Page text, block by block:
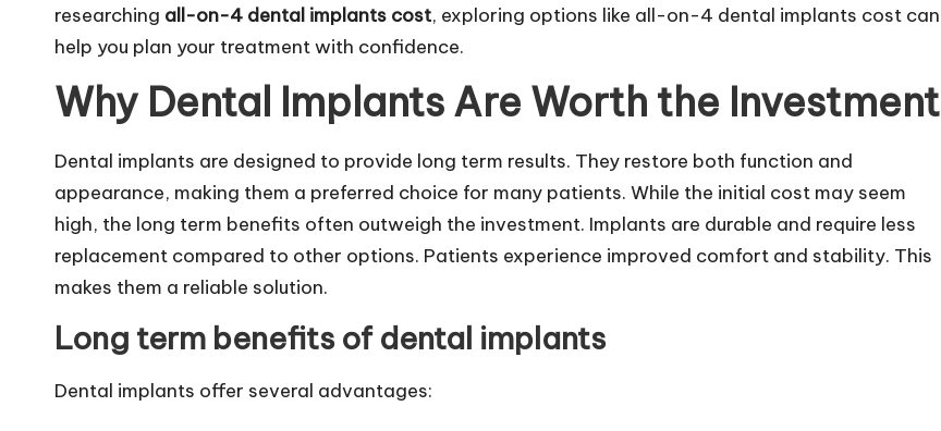
researching all-on-4 dental implants cost, exploring options like all-on-4 dental implants cost can
help you plan your treatment with confidence.
Why Dental Implants Are Worth the Investment
Dental implants are designed to provide long term results. They restore both function and
appearance, making them a preferred choice for many patients. While the initial cost may seem
high, the long term benefits often outweigh the investment. Implants are durable and require less
replacement compared to other options. Patients experience improved comfort and stability. This
makes them a reliable solution.
Long term benefits of dental implants
Dental implants offer several advantages: